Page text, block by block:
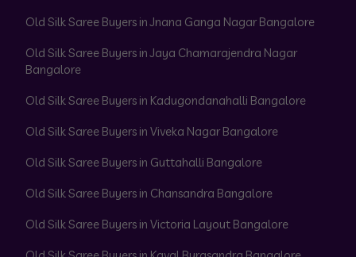
Old Silk Saree Buyers in Jnana Ganga Nagar Bangalore
Old Silk Saree Buyers in Jaya Chamarajendra Nagar
Bangalore
Old Silk Saree Buyers in Kadugondanahalli Bangalore
Old Silk Saree Buyers in Viveka Nagar Bangalore
Old Silk Saree Buyers in Guttahalli Bangalore
Old Silk Saree Buyers in Chansandra Bangalore
Old Silk Saree Buyers in Victoria Layout Bangalore